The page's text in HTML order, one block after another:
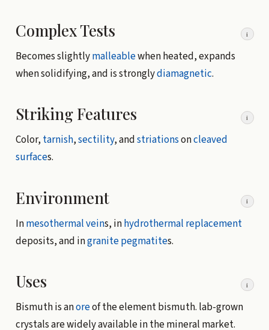
Complex Tests i
Becomes slightlymalleablewhen heated, expands
when solidifying, and is stronglydiamagnetic.
Striking Features i
Color, tarnish,sectility, andstriationsoncleaved
surfaces.
Environment i
Inmesothermal veins, inhydrothermal replacement
deposits, and ingranitepegmatites.
Uses i
Bismuth is anoreof the element bismuth. lab-grown
crystals are widely available in the mineral market.